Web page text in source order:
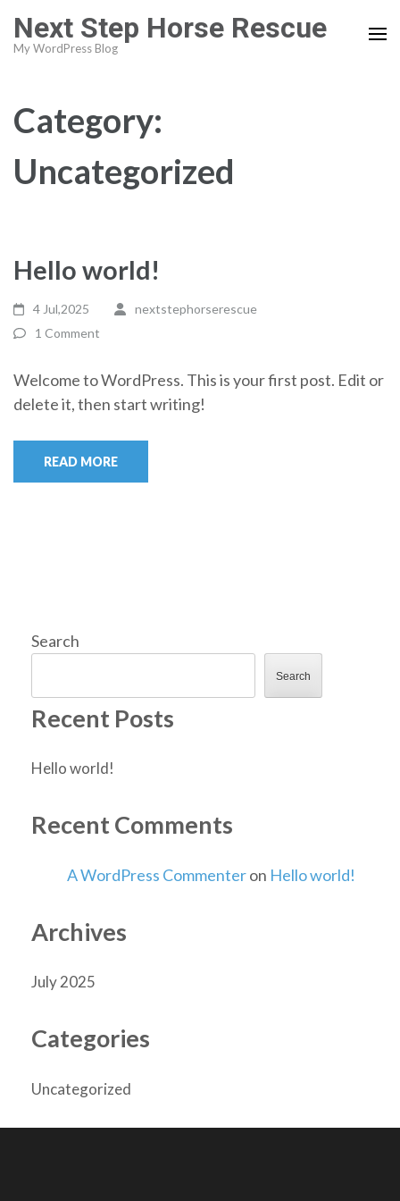
content
Enter)
Next Step Horse Rescue
My WordPress Blog
Category:
Uncategorized
Hello world!
4 Jul,2025
nextstephorserescue
1 Comment
Welcome to WordPress. This is your first post. Edit or
delete it, then start writing!
READ MORE
Search
Search
Recent Posts
Hello world!
Recent Comments
A WordPress Commenteron Hello world!
Archives
July 2025
Categories
Uncategorized